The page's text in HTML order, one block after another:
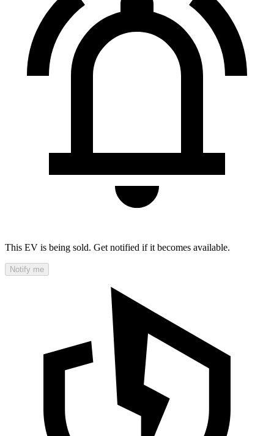
This EV is being sold. Get notified if it becomes available.
Notify me